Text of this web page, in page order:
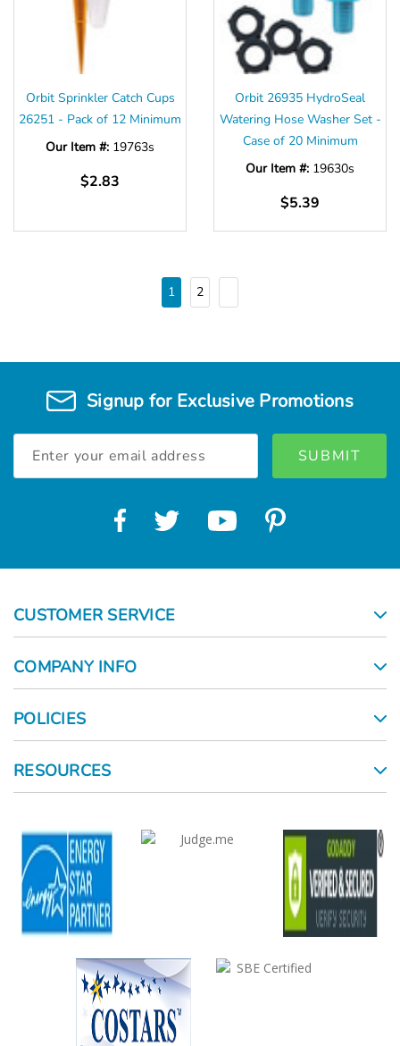
Orbit Sprinkler Catch Cups
26251 - Pack of 12 Minimum
Our Item #: 19763s
$2.83
Orbit 26935 HydroSeal
Watering Hose Washer Set -
Case of 20 Minimum
Our Item #: 19630s
$5.39
1 2
Signup for Exclusive Promotions
Address
CUSTOMER SERVICE
COMPANY INFO
POLICIES
RESOURCES